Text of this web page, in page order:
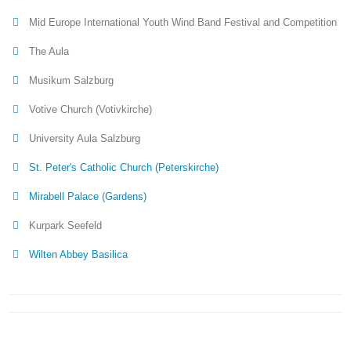
Mid Europe International Youth Wind Band Festival and Competition
The Aula
Musikum Salzburg
Votive Church (Votivkirche)
University Aula Salzburg
St. Peter's Catholic Church (Peterskirche)
Mirabell Palace (Gardens)
Kurpark Seefeld
Wilten Abbey Basilica